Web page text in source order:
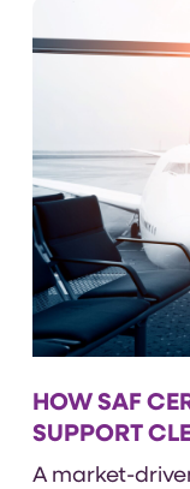
HOW SAF
SUPPORT
Amarket-